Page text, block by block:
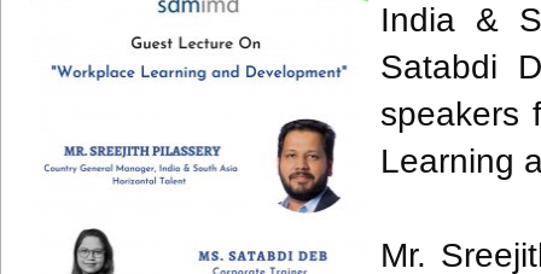
India &
Satabdi
speakers
Learning
Mr.